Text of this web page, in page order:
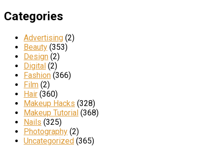
Categories
Advertising (2)
Beauty (353)
Design (2)
Digital (2)
Fashion (366)
Film (2)
Hair (360)
Makeup Hacks (328)
Makeup Tutorial (368)
Nails (325)
Photography (2)
Uncategorized (365)